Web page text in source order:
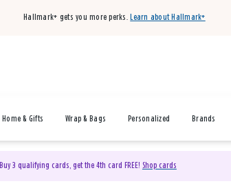
Hallmark+ gets you more perks. Learn about Hallmark+
Home & Gifts Wrap & Bags Personalized Brands
Buy 3 qualifying cards, get the 4th card FREE! Shop cards